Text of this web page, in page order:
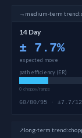
→ medium-term trend:
14 Day
± 7.7%
expected move
path efficiency (ER)
0 choppy/range
60/80/95 · ±7.7/
↗long-term trend: